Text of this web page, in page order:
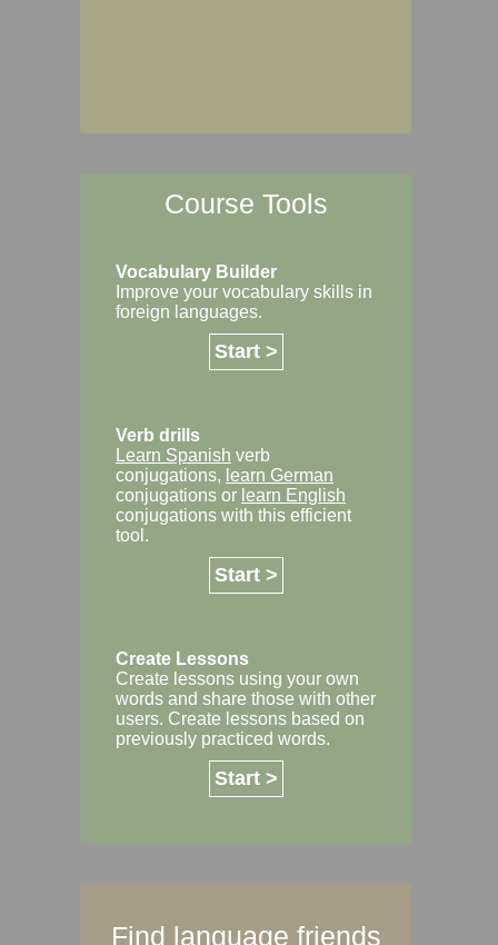
Course Tools
Vocabulary Builder
Improve your vocabulary skills in
foreign languages.
Start >
Verb drills
Learn Spanish verb
conjugations, learn German
conjugations or learn English
conjugations with this efficient
tool.
Start >
Create Lessons
Create lessons using your own
words and share those with other
users. Create lessons based on
previously practiced words.
Start >
Find language friends